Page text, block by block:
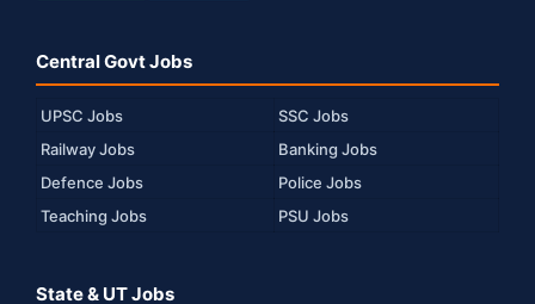
Central Govt Jobs
UPSC Jobs
SSC Jobs
Railway Jobs
Banking Jobs
Defence Jobs
Police Jobs
Teaching Jobs
PSU Jobs
State & UT Jobs